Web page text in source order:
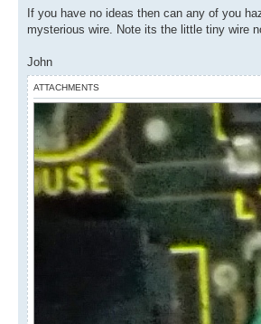
If you have no ideas then can any of you
mysterious wire. Note its the little tiny wire
John
ATTACHMENTS